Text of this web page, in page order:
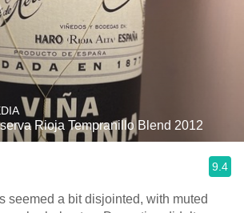
Rioja Tempranillo Blend 2012
9.4
seemed a bit disjointed, with muted